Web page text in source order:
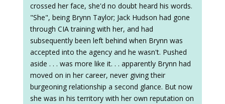
crossed her face, she'd no doubt heard his words.
"She", being Brynn Taylor; Jack Hudson had gone
through CIA training with her, and had
subsequently been left behind when Brynn was
accepted into the agency and he wasn't. Pushed
aside . . . was more like it. . . apparently Brynn had
moved on in her career, never giving their
burgeoning relationship a second glance. But now
she was in his territory with her own reputation on